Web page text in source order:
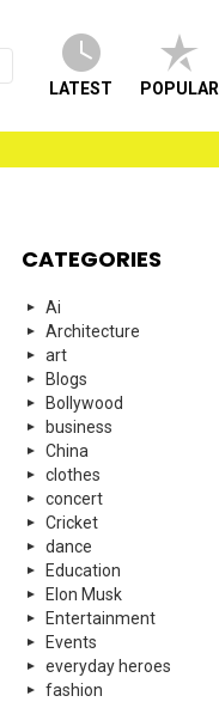
LATEST POPULAR
CATEGORIES
Ai
Architecture
art
Blogs
Bollywood
business
China
clothes
concert
Cricket
dance
Education
Elon Musk
Entertainment
Events
everyday heroes
fashion